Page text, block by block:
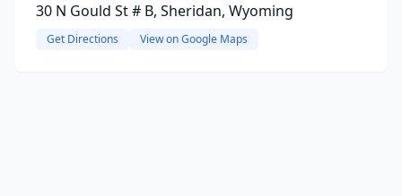
30 N Gould St # B, Sheridan, Wyoming
Get Directions View on Google Maps